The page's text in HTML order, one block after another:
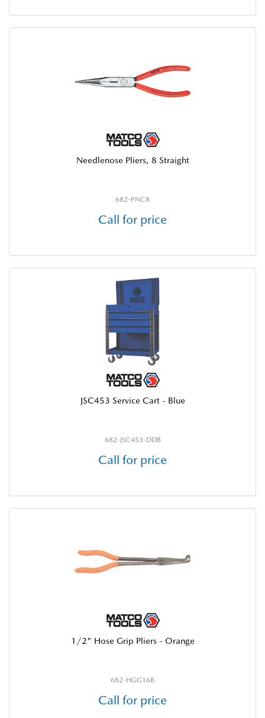
Needlenose Pliers, 8 Straight
682-PNC8
Call for price
JSC453 Service Cart - Blue
682-JSC453-DDB
Call for price
1/2" Hose Grip Pliers - Orange
682-HGG16B
Call for price